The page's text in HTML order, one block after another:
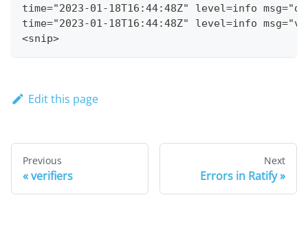
time="2023-01-18T16:44:48Z" level=info
time="2023-01-18T16:44:48Z" level=info
<snip>
Edit this page
Previous
verifiers
Next
Errors in Ratify